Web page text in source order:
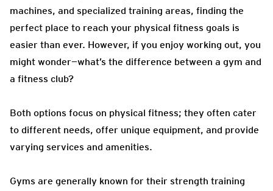
machines, and specialized training areas, finding the
perfect place to reach your physical fitness goals is
easier than ever. However, if you enjoy working out, you
might wonder—what’s the difference between a gym and
a fitness club?
Both options focus on physical fitness; they often cater
to different needs, offer unique equipment, and provide
varying services and amenities.
Gyms are generally known for their strength training